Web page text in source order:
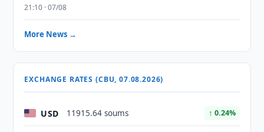
21:10 · 07/08
More News →
EXCHANGE RATES (CBU, 07.08.2026)
USD 11915.64 soums ↑ 0.24%